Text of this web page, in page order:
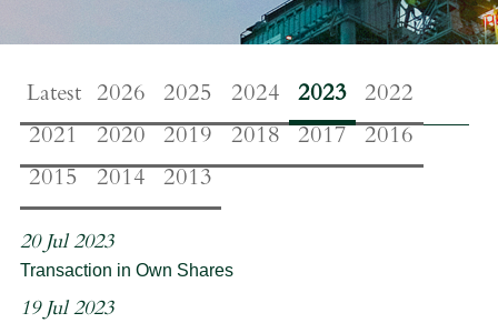
Latest 2026 2025 2024 2023
2022
2021
2020 2019 2018 2017
2016
2015
2014 2013
20 Jul 2023
Transaction in Own Shares
19 Jul 2023